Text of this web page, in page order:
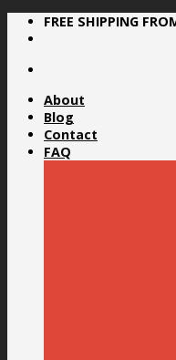
Skip
FREE SHIPPING
About
Blog
Contact
FAQ